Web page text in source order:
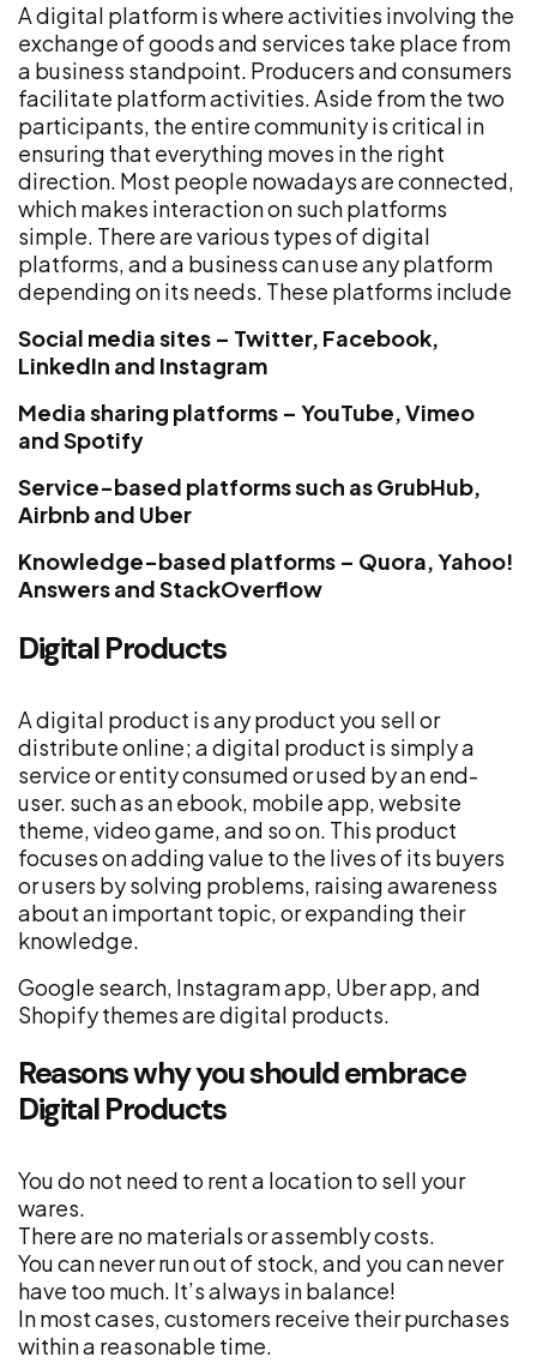
A digital platform is where activities involving the
exchange of goods and services take place from
a business standpoint. Producers and consumers
facilitate platform activities. Aside from the two
participants, the entire community is critical in
ensuring that everything moves in the right
direction. Most people nowadays are connected,
which makes interaction on such platforms
simple. There are various types of digital
platforms, and a business can use any platform
depending on its needs. These platforms include
Social media sites – Twitter, Facebook,
LinkedIn and Instagram
Media sharing platforms – YouTube, Vimeo
and Spotify
Service-based platforms such as GrubHub,
Airbnb and Uber
Knowledge-based platforms – Quora, Yahoo!
Answers and StackOverflow
Digital Products
A digital product is any product you sell or
distribute online; a digital product is simply a
service or entity consumed or used by an end-
user. such as an ebook, mobile app, website
theme, video game, and so on. This product
focuses on adding value to the lives of its buyers
or users by solving problems, raising awareness
about an important topic, or expanding their
knowledge.
Google search, Instagram app, Uber app, and
Shopify themes are digital products.
Reasons why you should embrace
Digital Products
You do not need to rent a location to sell your
wares.
There are no materials or assembly costs.
You can never run out of stock, and you can never
have too much. It’s always in balance!
In most cases, customers receive their purchases
within a reasonable time.